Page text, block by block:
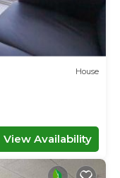
House
View Availability